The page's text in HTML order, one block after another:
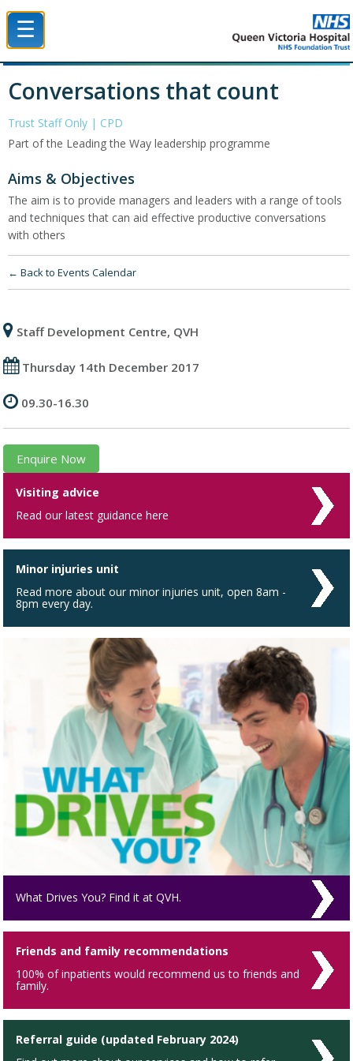
☰
Conversations that count
Trust Staff Only | CPD
Part of the Leading the Way leadership programme
Aims & Objectives
The aim is to provide managers and leaders with a range of tools
and techniques that can aid effective productive conversations
with others
← Back to Events Calendar
Staff Development Centre, QVH
Thursday 14th December 2017
09.30-16.30
Enquire Now
Visiting advice
Read our latest guidance here
Minor injuries unit
Read more about our minor injuries unit, open 8am -
8pm every day.
What Drives You? Find it at QVH.
Friends and family recommendations
100% of inpatients would recommend us to friends and
family.
Referral guide (updated February 2024)